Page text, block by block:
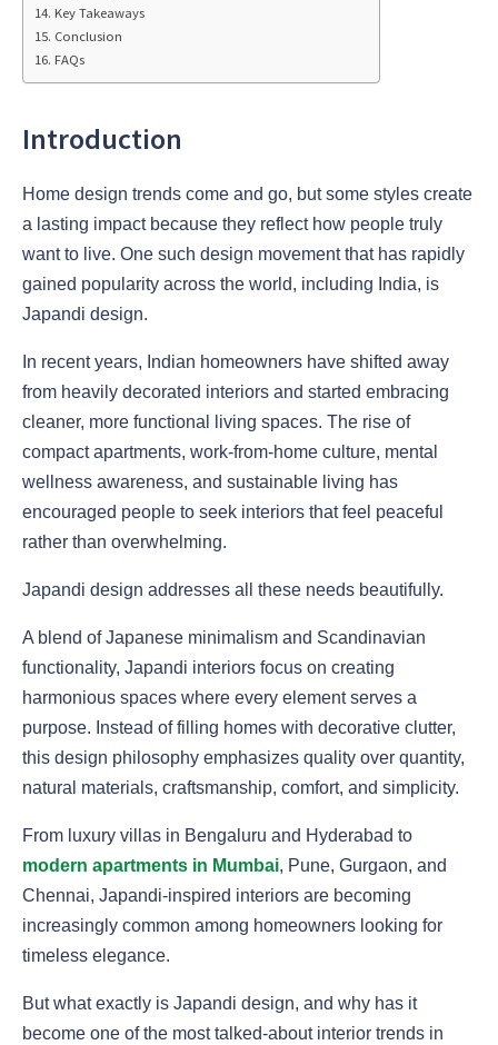
Key Takeaways
Conclusion
FAQs
Introduction
Home design trends come and go, but some styles create
a lasting impact because they reflect how people truly
want to live. One such design movement that has rapidly
gained popularity across the world, including India, is
Japandi design.
In recent years, Indian homeowners have shifted away
from heavily decorated interiors and started embracing
cleaner, more functional living spaces. The rise of
compact apartments, work-from-home culture, mental
wellness awareness, and sustainable living has
encouraged people to seek interiors that feel peaceful
rather than overwhelming.
Japandi design addresses all these needs beautifully.
A blend of Japanese minimalism and Scandinavian
functionality, Japandi interiors focus on creating
harmonious spaces where every element serves a
purpose. Instead of filling homes with decorative clutter,
this design philosophy emphasizes quality over quantity,
natural materials, craftsmanship, comfort, and simplicity.
From luxury villas in Bengaluru and Hyderabad to
modern apartments in Mumbai, Pune, Gurgaon, and
Chennai, Japandi-inspired interiors are becoming
increasingly common among homeowners looking for
timeless elegance.
But what exactly is Japandi design, and why has it
become one of the most talked-about interior trends in